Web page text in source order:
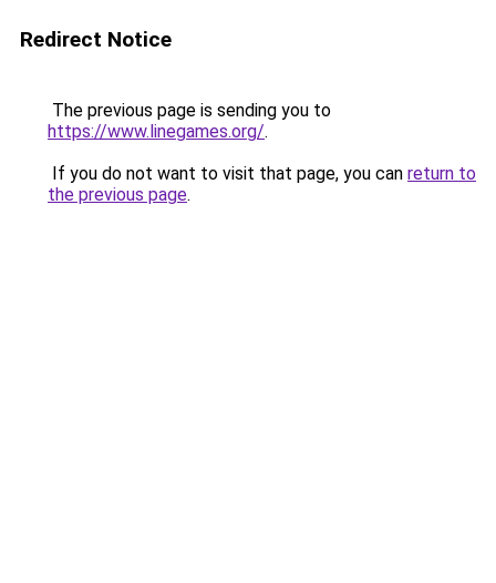
Redirect Notice
The previous page is sending you to
https://www.linegames.org/.
If you do not want to visit that page, you can return to
the previous page.